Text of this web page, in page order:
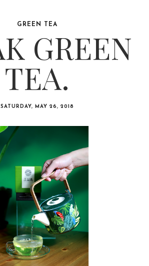
GREEN TEA
GREEN
TEA.
SATURDAY, MAY 26, 2018